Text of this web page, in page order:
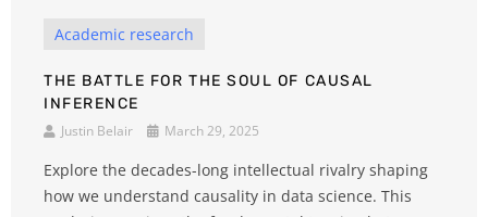
Academic research
THE BATTLE FOR THE SOUL OF CAUSAL
INFERENCE
Justin Belair
March 29, 2025
Explore the decades-long intellectual rivalry shaping
how we understand causality in data science. This